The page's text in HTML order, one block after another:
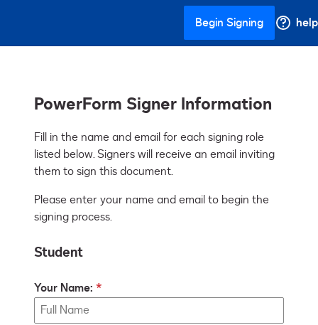
Begin Signing help
PowerForm Signer Information
Fill in the name and email for each signing role
listed below. Signers will receive an email inviting
them to sign this document.
Please enter your name and email to begin the
signing process.
Student
Your Name: